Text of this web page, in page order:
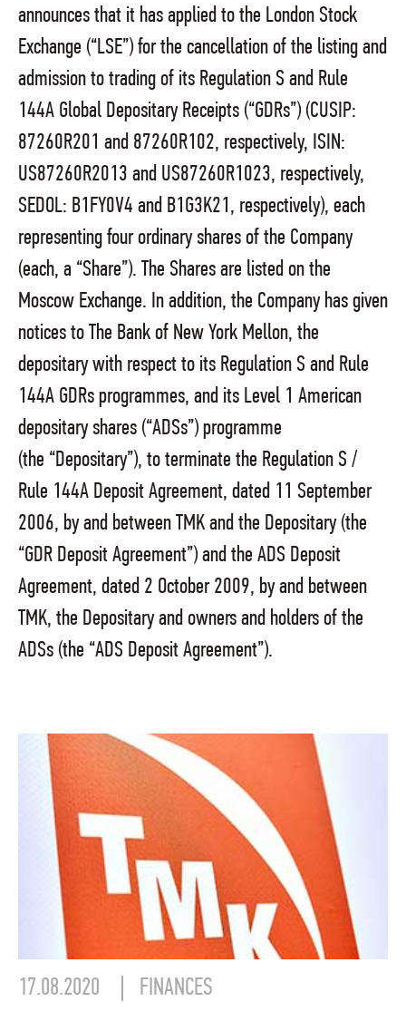
announces that it has applied to the London Stock
Exchange (“LSE”) for the cancellation of the listing and
admission to trading of its Regulation S and Rule
144A Global Depositary Receipts (“GDRs”) (CUSIP:
87260R201 and 87260R102, respectively, ISIN:
US87260R2013 and US87260R1023, respectively,
SEDOL: B1FY0V4 and B1G3K21, respectively), each
representing four ordinary shares of the Company
(each, a “Share”). The Shares are listed on the
Moscow Exchange. In addition, the Company has given
notices to The Bank of New York Mellon, the
depositary with respect to its Regulation S and Rule
144A GDRs programmes, and its Level 1 American
depositary shares (“ADSs”) programme
(the “Depositary”), to terminate the Regulation S /
Rule 144A Deposit Agreement, dated 11 September
2006, by and between TMK and the Depositary (the
“GDR Deposit Agreement”) and the ADS Deposit
Agreement, dated 2 October 2009, by and between
TMK, the Depositary and owners and holders of the
ADSs (the “ADS Deposit Agreement”).
17.08.2020 FINANCES